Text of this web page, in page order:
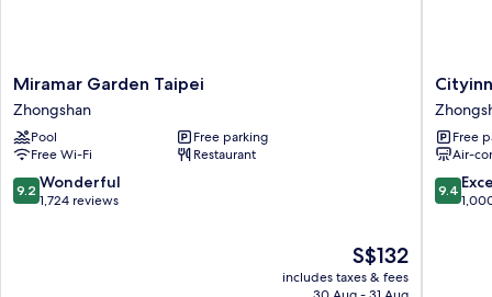
Miramar
Garden
Taipei
Zhongshan
Miramar Garden Taipei
Zhongshan
Pool
Free parking
Free Wi-Fi
Restaurant
9.2
out
9.2 Wonderful
1,724 reviews
The
price
is
S$132
includes taxes & fees
Cityinn
Hotel
Plus
Fuxing
N.
Rd.
Branch
Free
Air-
9.4
out
9.4